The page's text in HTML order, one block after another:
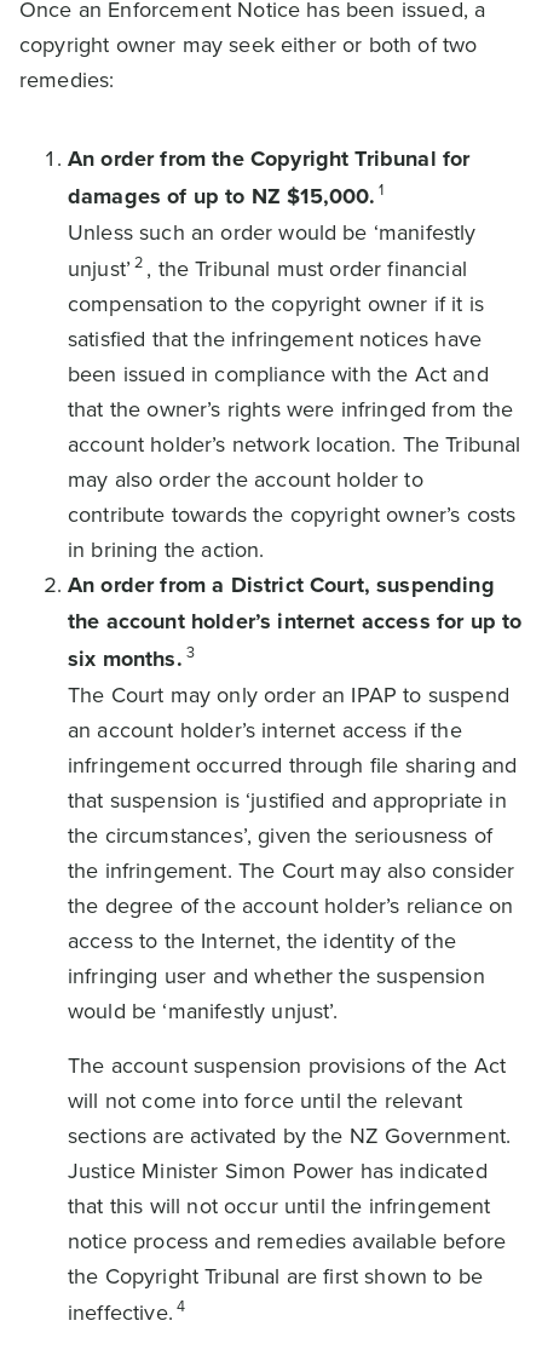
Once an Enforcement Notice has been issued, a
copyright owner may seek either or both of two
remedies:
An order from the Copyright Tribunal for
damages of up to NZ $15,000. 1
Unless such an order would be ‘manifestly
unjust’ 2 , the Tribunal must order financial
compensation to the copyright owner if it is
satisfied that the infringement notices have
been issued in compliance with the Act and
that the owner’s rights were infringed from the
account holder’s network location. The Tribunal
may also order the account holder to
contribute towards the copyright owner’s costs
in brining the action.
An order from a District Court, suspending
the account holder’s internet access for up to
six months. 3
The Court may only order an IPAP to suspend
an account holder’s internet access if the
infringement occurred through file sharing and
that suspension is ‘justified and appropriate in
the circumstances’, given the seriousness of
the infringement. The Court may also consider
the degree of the account holder’s reliance on
access to the Internet, the identity of the
infringing user and whether the suspension
would be ‘manifestly unjust’.
The account suspension provisions of the Act
will not come into force until the relevant
sections are activated by the NZ Government.
Justice Minister Simon Power has indicated
that this will not occur until the infringement
notice process and remedies available before
the Copyright Tribunal are first shown to be
ineffective. 4